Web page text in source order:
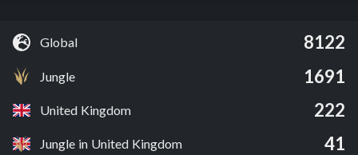
Global 8122
Jungle 1691
United Kingdom 222
Jungle in United Kingdom 41